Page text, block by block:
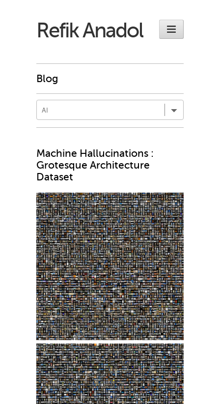
Refik Anadol
Blog
Machine Hallucinations :
Grotesque Architecture
Dataset